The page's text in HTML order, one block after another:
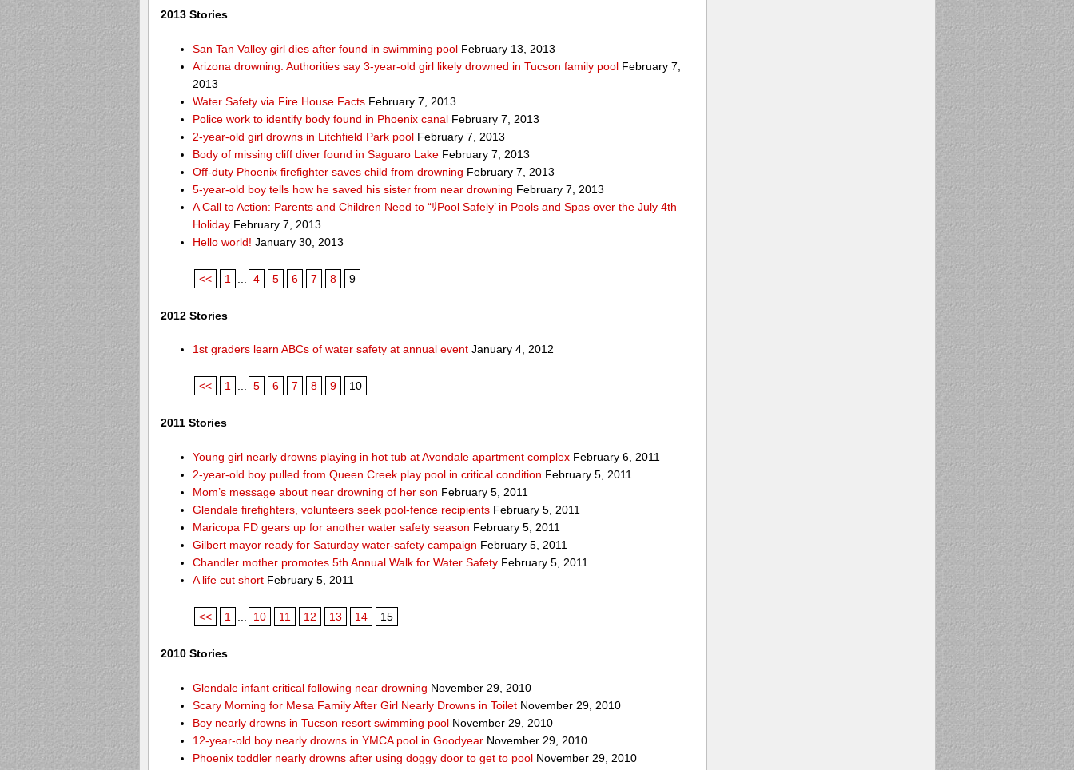
2013 Stories
San Tan Valley girl dies after found in swimming pool February 13, 2013
Arizona drowning: Authorities say 3-year-old girl likely drowned in Tucson family pool February 7,
2013
Water Safety via Fire House Facts February 7, 2013
Police work to identify body found in Phoenix canal February 7, 2013
2-year-old girl drowns in Litchfield Park pool February 7, 2013
Body of missing cliff diver found in Saguaro Lake February 7, 2013
Off-duty Phoenix firefighter saves child from drowning February 7, 2013
5-year-old boy tells how he saved his sister from near drowning February 7, 2013
A Call to Action: Parents and Children Need to “ﾘPool Safely’ in Pools and Spas over the July 4th
Holiday February 7, 2013
Hello world! January 30, 2013
<< 1 4 5 6 7 8 9
2012 Stories
1st graders learn ABCs of water safety at annual event January 4, 2012
<< 1 ... 5 6 7 8 9 10
2011 Stories
Young girl nearly drowns playing in hot tub at Avondale apartment complex February 6, 2011
2-year-old boy pulled from Queen Creek play pool in critical condition February 5, 2011
Mom’s message about near drowning of her son February 5, 2011
Glendale firefighters, volunteers seek pool-fence recipients February 5, 2011
Maricopa FD gears up for another water safety season February 5, 2011
Gilbert mayor ready for Saturday water-safety campaign February 5, 2011
Chandler mother promotes 5th Annual Walk for Water Safety February 5, 2011
A life cut short February 5, 2011
<< 1 10 11 12 13 14 15
2010 Stories
Glendale infant critical following near drowning November 29, 2010
Scary Morning for Mesa Family After Girl Nearly Drowns in Toilet November 29, 2010
Boy nearly drowns in Tucson resort swimming pool November 29, 2010
12-year-old boy nearly drowns in YMCA pool in Goodyear November 29, 2010
Phoenix toddler nearly drowns after using doggy door to get to pool November 29, 2010